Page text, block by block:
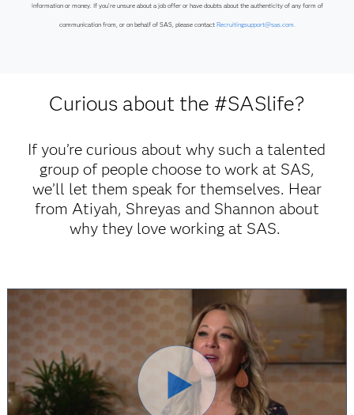
information or money. If you’re unsure about a job offer or have doubts about the authenticity of any form of
communication from, or on behalf of SAS, please contact Recruitingsupport@sas.com.
Curious about the #SASlife?
If you’re curious about why such a talented
group of people choose to work at SAS,
we’ll let them speak for themselves. Hear
from Atiyah, Shreyas and Shannon about
why they love working at SAS.